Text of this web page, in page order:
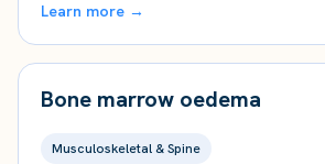
Learn more →
Bone marrow oedema
Musculoskeletal & Spine